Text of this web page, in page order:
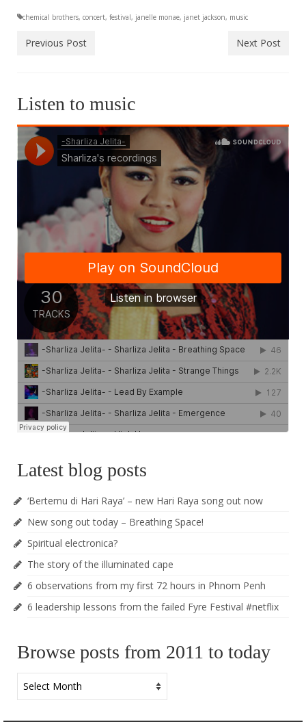
chemical brothers, concert, festival, janelle monae, janet jackson, music
Previous Post Next Post
Listen to music
Latest blog posts
‘Bertemu di Hari Raya’ – new Hari Raya song out now
New song out today – Breathing Space!
Spiritual electronica?
The story of the illuminated cape
6 observations from my first 72 hours in Phnom Penh
6 leadership lessons from the failed Fyre Festival #netflix
Browse posts from 2011 to today
posts